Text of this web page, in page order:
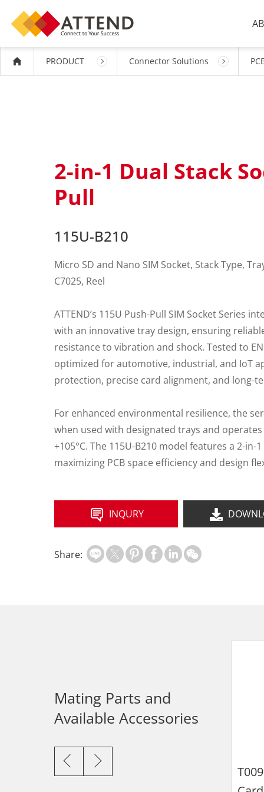
PRODUCT Connector Solutions
2-in-1 Dual Stack
Pull
115U-B210
Micro SD and Nano SIM Socket, Stack Type,
C7025, Reel
ATTEND’s 115U Push-Pull SIM Socket Series
with an innovative tray design, ensuring
resistance to vibration and shock. Tested to
optimized for automotive, industrial, and IoT
protection, precise card alignment, and long-
For enhanced environmental resilience, the
when used with designated trays and
+105°C. The 115U-B210 model features a 2-in-
maximizing PCB space efficiency and design
INQURY
Share:
Mating Parts and
Available Accessories
T020